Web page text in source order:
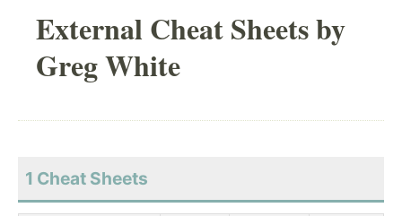
External Cheat Sheets by
Greg White
1 Cheat Sheets